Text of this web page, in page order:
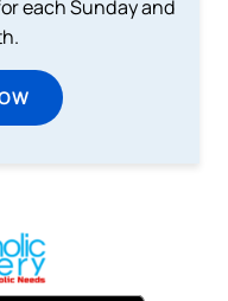
each Sunday and